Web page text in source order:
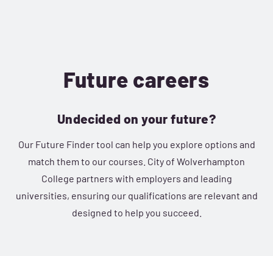
Future careers
Undecided on your future?
Our Future Finder tool can help you explore options and
match them to our courses. City of Wolverhampton
College partners with employers and leading
universities, ensuring our qualifications are relevant and
designed to help you succeed.